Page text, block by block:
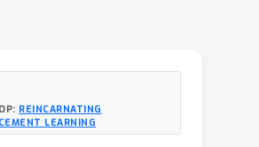
REINCARNATING
LEARNING